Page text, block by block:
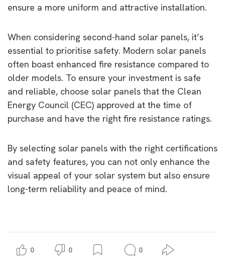
ensure a more uniform and attractive installation.
When considering second-hand solar panels, it’s
essential to prioritise safety. Modern solar panels
often boast enhanced fire resistance compared to
older models. To ensure your investment is safe
and reliable, choose solar panels that the Clean
Energy Council (CEC) approved at the time of
purchase and have the right fire resistance ratings.
By selecting solar panels with the right certifications
and safety features, you can not only enhance the
visual appeal of your solar system but also ensure
long-term reliability and peace of mind.
0 0 0